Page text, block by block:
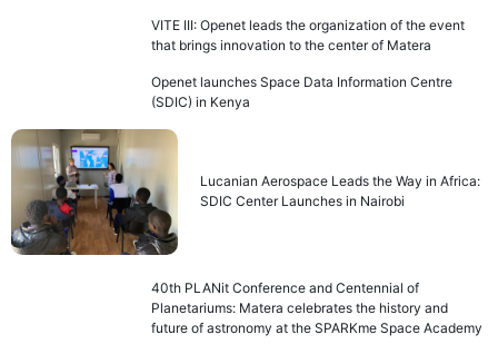
VITE III: Openet leads the organization of the event
that brings innovation to the center of Matera
Openet launches Space Data Information Centre
(SDIC) in Kenya
Lucanian Aerospace Leads the Way in Africa:
SDIC Center Launches in Nairobi
40th PLANit Conference and Centennial of
Planetariums: Matera celebrates the history and
future of astronomy at the SPARKme Space Academy